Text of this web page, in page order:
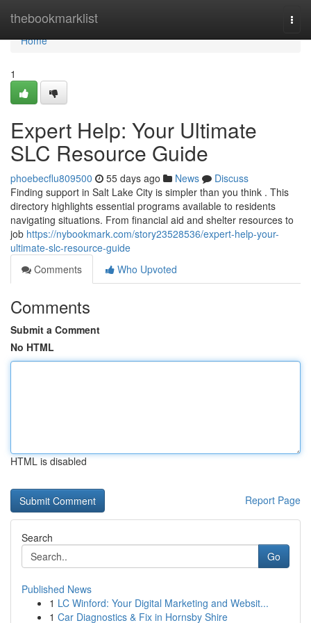
thebookmarklist
Home
Home
1
Expert Help: Your Ultimate
SLC Resource Guide
phoebecflu809500 55 days ago News
Discuss
Finding support in Salt Lake City is simpler than you think . This
directory highlights essential programs available to residents
navigating situations. From financial aid and shelter resources to
job https://nybookmark.com/story23528536/expert-help-your-
ultimate-slc-resource-guide
Comments
Who Upvoted
Comments
Submit a Comment
No HTML
HTML is disabled
Report Page
Search
Go
Published News
1 LC Winford: Your Digital Marketing and Websit...
1 Car Diagnostics & Fix in Hornsby Shire